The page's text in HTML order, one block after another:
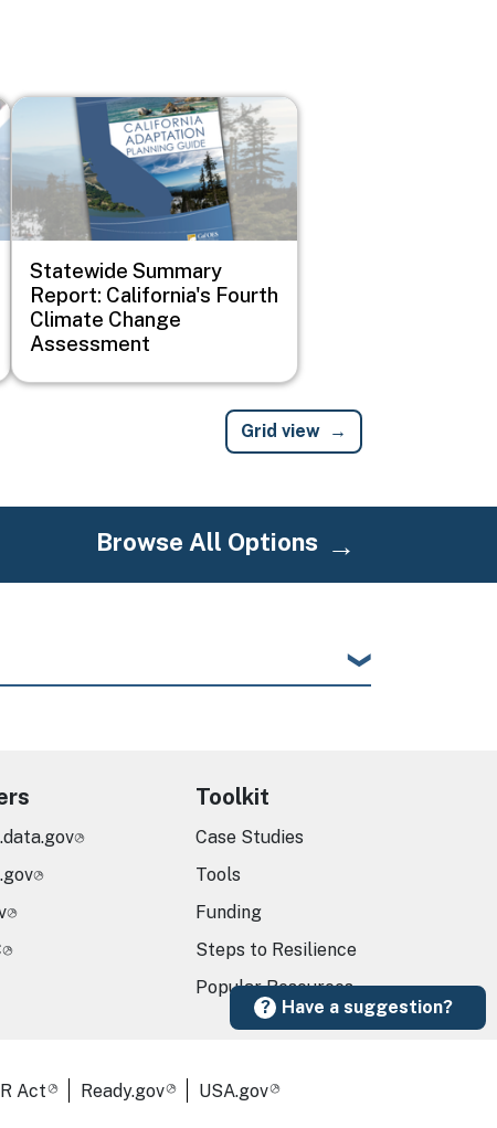
Image
Statewide Summary
Report: California's Fourth
Climate Change
Assessment
Grid view
Browse All Options
Have a suggestion?
Toolkit
Case Studies
Tools
Funding
Steps to Resilience
Popular Resources
Act Ready.gov USA.gov